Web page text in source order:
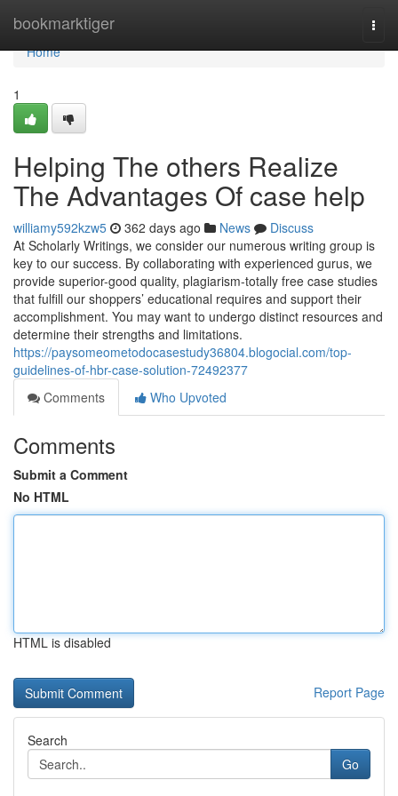
bookmarktiger
Home
Home
1
Helping The others Realize
The Advantages Of case help
williamy592kzw5 362 days ago News
Discuss
At Scholarly Writings, we consider our numerous writing group is
key to our success. By collaborating with experienced gurus, we
provide superior-good quality, plagiarism-totally free case studies
that fulfill our shoppers’ educational requires and support their
accomplishment. You may want to undergo distinct resources and
determine their strengths and limitations.
https://paysomeometodocasestudy36804.blogocial.com/top-
guidelines-of-hbr-case-solution-72492377
Comments
Who Upvoted
Comments
Submit a Comment
No HTML
HTML is disabled
Report Page
Search
Go